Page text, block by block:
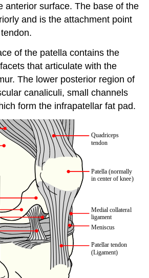
anterior surface. The base of the
and is the attachment point
of the patella contains the
that articulate with the
The lower posterior region of
canaliculi, small channels
form the infrapatellar fat pad.